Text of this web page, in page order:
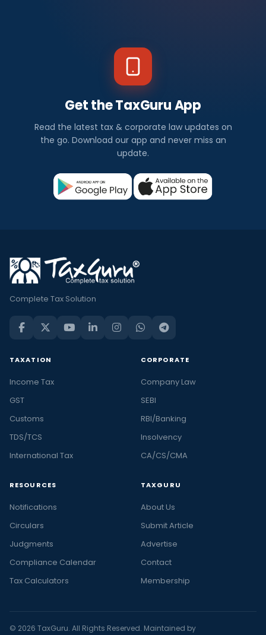
Get the TaxGuru App
Read the latest tax & corporate law updates on
the go. Download our app and never miss an
update.
Complete Tax Solution
TAXATION
Income Tax
GST
Customs
TDS/TCS
International Tax
CORPORATE
Company Law
SEBI
RBI/Banking
Insolvency
CA/CS/CMA
RESOURCES
Notifications
Circulars
Judgments
Compliance Calendar
Tax Calculators
TAXGURU
About Us
Submit Article
Advertise
Contact
Membership
© 2026 TaxGuru. All Rights Reserved. Maintained by